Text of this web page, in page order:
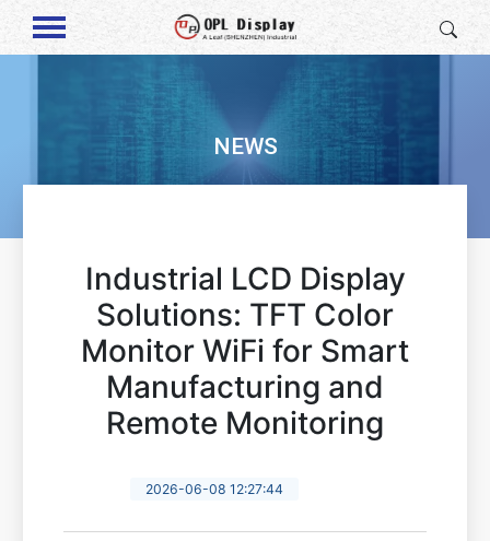
NEWS
Industrial LCD Display
Solutions: TFT Color
Monitor WiFi for Smart
Manufacturing and
Remote Monitoring
2026-06-08 12:27:44